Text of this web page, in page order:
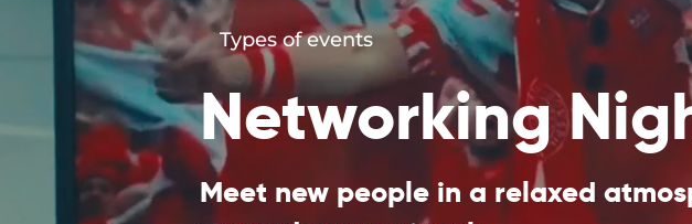
Types of events
Networking
Meet new people in a relaxed